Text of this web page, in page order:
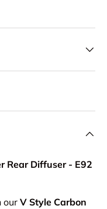
Rear Diffuser - E92
our V Style Carbon